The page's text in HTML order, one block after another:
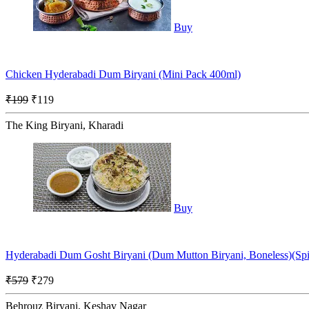
Buy
Chicken Hyderabadi Dum Biryani (Mini Pack 400ml)
₹199 ₹119
The King Biryani, Kharadi
Buy
Hyderabadi Dum Gosht Biryani (Dum Mutton Biryani,
₹579 ₹279
Behrouz Biryani, Keshav Nagar